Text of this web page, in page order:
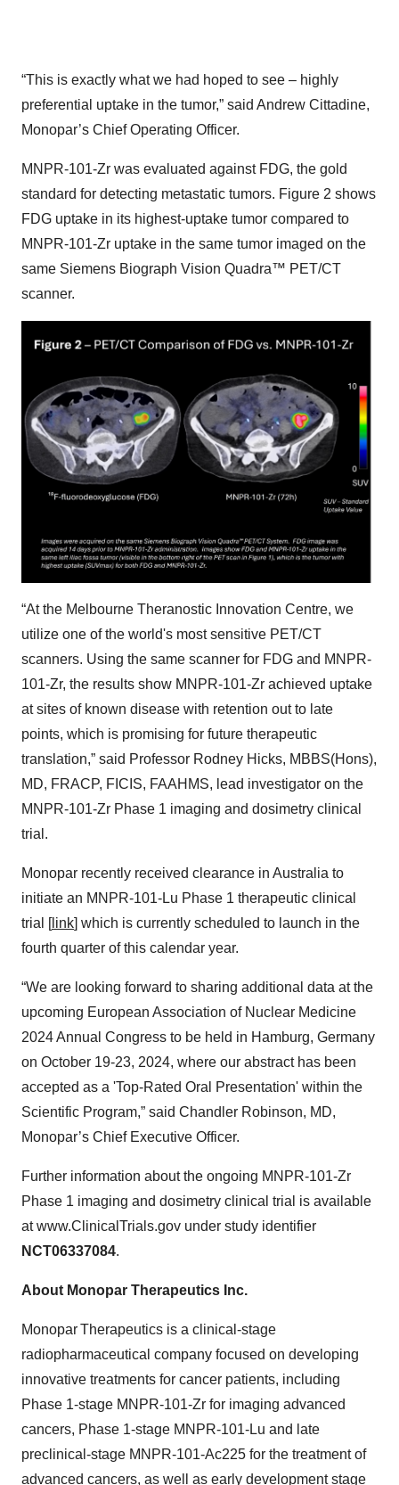
“This is exactly what we had hoped to see – highly
preferential uptake in the tumor,” said Andrew Cittadine,
Monopar’s Chief Operating Officer.
MNPR-101-Zr was evaluated against FDG, the gold
standard for detecting metastatic tumors. Figure 2 shows
FDG uptake in its highest-uptake tumor compared to
MNPR-101-Zr uptake in the same tumor imaged on the
same Siemens Biograph Vision Quadra™ PET/CT
scanner.
“At the Melbourne Theranostic Innovation Centre, we
utilize one of the world's most sensitive PET/CT
scanners. Using the same scanner for FDG and MNPR-
101-Zr, the results show MNPR-101-Zr achieved uptake
at sites of known disease with retention out to late
points, which is promising for future therapeutic
translation,” said Professor Rodney Hicks, MBBS(Hons),
MD, FRACP, FICIS, FAAHMS, lead investigator on the
MNPR-101-Zr Phase 1 imaging and dosimetry clinical
trial.
Monopar recently received clearance in Australia to
initiate an MNPR-101-Lu Phase 1 therapeutic clinical
trial [link] which is currently scheduled to launch in the
fourth quarter of this calendar year.
“We are looking forward to sharing additional data at the
upcoming European Association of Nuclear Medicine
2024 Annual Congress to be held in Hamburg, Germany
on October 19-23, 2024, where our abstract has been
accepted as a 'Top-Rated Oral Presentation' within the
Scientific Program,” said Chandler Robinson, MD,
Monopar’s Chief Executive Officer.
Further information about the ongoing MNPR-101-Zr
Phase 1 imaging and dosimetry clinical trial is available
at www.ClinicalTrials.gov under study identifier
NCT06337084.
About Monopar Therapeutics Inc.
Monopar Therapeutics is a clinical-stage
radiopharmaceutical company focused on developing
innovative treatments for cancer patients, including
Phase 1-stage MNPR-101-Zr for imaging advanced
cancers, Phase 1-stage MNPR-101-Lu and late
preclinical-stage MNPR-101-Ac225 for the treatment of
advanced cancers, as well as early development stage